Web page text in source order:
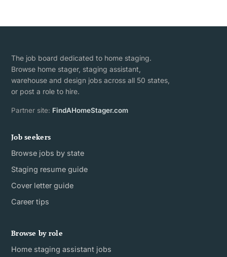
The job board dedicated to home staging.
Browse home stager, staging assistant,
warehouse and design jobs across all 50 states,
or post a role to hire.
Partner site: FindAHomeStager.com
Job seekers
Browse jobs by state
Staging resume guide
Cover letter guide
Career tips
Browse by role
Home staging assistant jobs